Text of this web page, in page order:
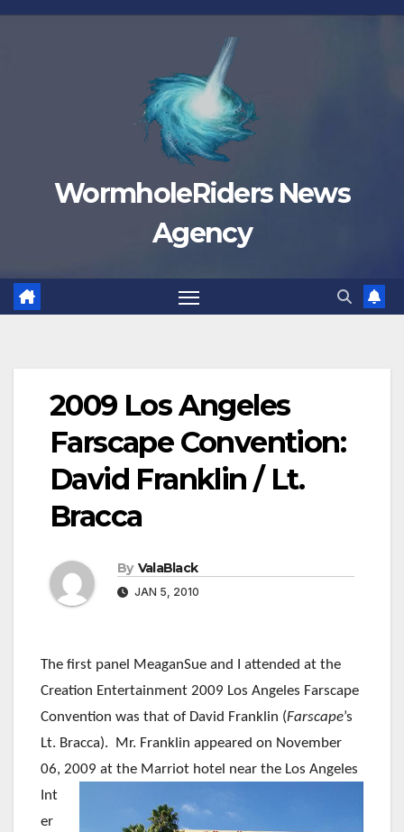
Skip
WormholeRiders News
Agency
2009 Los Angeles
Farscape Convention:
David Franklin / Lt.
Bracca
By ValaBlack
JAN 5, 2010
The first panel MeaganSue and I attended at the
Creation Entertainment 2009 Los Angeles Farscape
Convention was that of David Franklin (Farscape’s
Lt. Bracca). Mr. Franklin appeared on November
06, 2009 at the Marriot hotel near the Los Angeles
Int
er